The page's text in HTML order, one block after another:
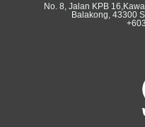
No. 8, Jalan KPB
Balakong, 43300